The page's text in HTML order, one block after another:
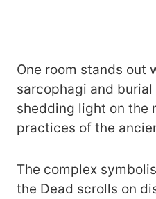
One room stands out
sarcophagi and
shedding light on the
practices of the
The complex
the Dead scrolls on